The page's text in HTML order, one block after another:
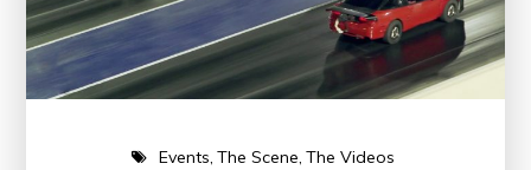
Events The Scene The Videos